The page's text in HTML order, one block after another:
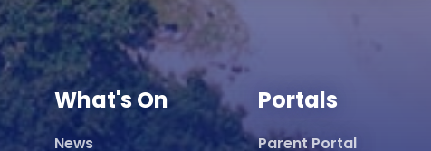
What's On
News
Portals
Parent Portal